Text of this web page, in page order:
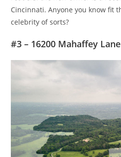
Cincinnati. Anyone you know fit
celebrity of sorts?
#3 – 16200 Mahaffey Lane